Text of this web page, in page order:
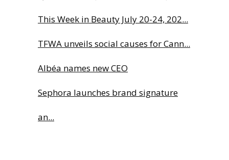
This Week in Beauty July 20-24, 202...
TFWA unveils social causes for Cann...
Albéa names new CEO
Sephora launches brand signature
an...